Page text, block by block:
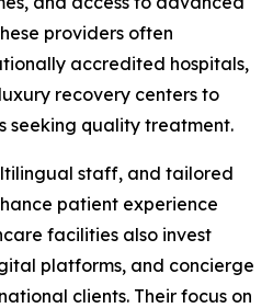
providers often
accredited hospitals,
recovery centers to
seeking quality treatment.
staff, and tailored
patient experience
facilities also invest
platforms, and concierge
clients. Their focus on